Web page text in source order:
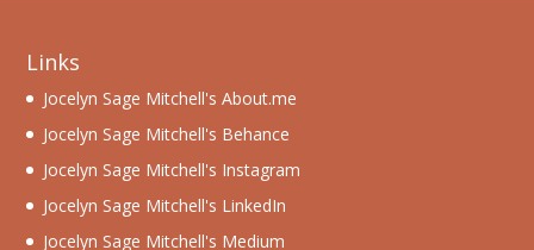
Links
Jocelyn Sage Mitchell's About.me
Jocelyn Sage Mitchell's Behance
Jocelyn Sage Mitchell's Instagram
Jocelyn Sage Mitchell's LinkedIn
Jocelyn Sage Mitchell's Medium